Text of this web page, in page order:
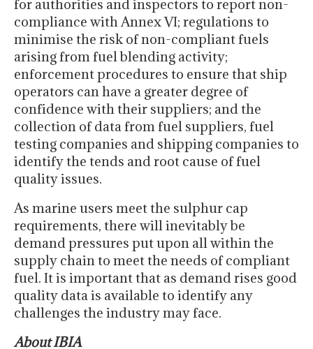
for authorities and inspectors to report non-
compliance with Annex VI; regulations to
minimise the risk of non-compliant fuels
arising from fuel blending activity;
enforcement procedures to ensure that ship
operators can have a greater degree of
confidence with their suppliers; and the
collection of data from fuel suppliers, fuel
testing companies and shipping companies to
identify the tends and root cause of fuel
quality issues.
As marine users meet the sulphur cap
requirements, there will inevitably be
demand pressures put upon all within the
supply chain to meet the needs of compliant
fuel. It is important that as demand rises good
quality data is available to identify any
challenges the industry may face.
About IBIA